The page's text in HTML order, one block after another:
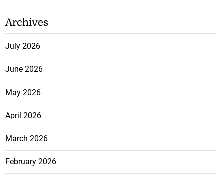
Archives
July 2026
June 2026
May 2026
April 2026
March 2026
February 2026